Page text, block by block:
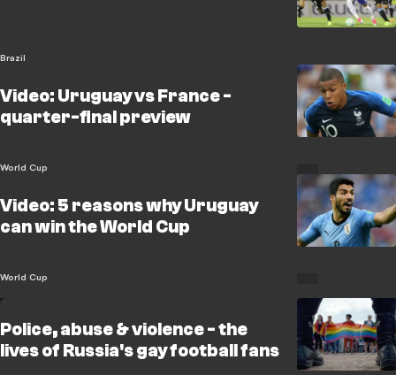
Brazil
Video: Uruguay vs France -
quarter-final preview
World Cup
Video: 5 reasons why Uruguay
can win the World Cup
World Cup
Police, abuse & violence - the
lives of Russia's gay football fans